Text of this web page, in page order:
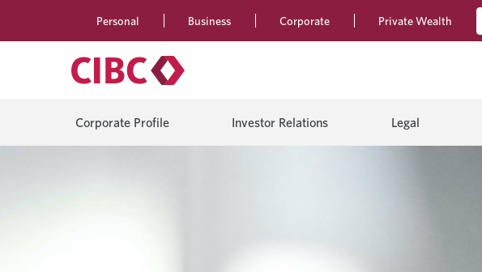
Personal Business Corporate Private Wealth
Corporate Profile Investor Relations Legal